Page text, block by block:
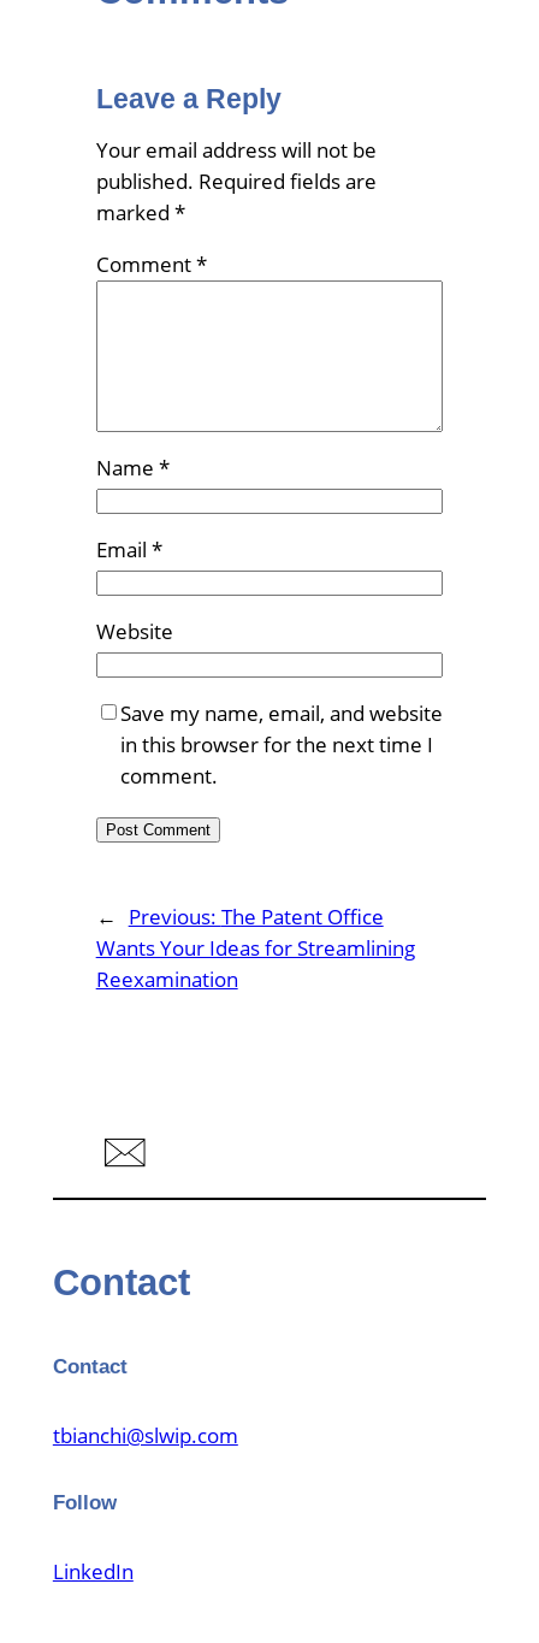
Leave a Reply
Your email address will not be
published. Required fields are
marked *
Comment*
Name *
Email *
Website
Save my name, email, and website
in this browser for the next time I
comment.
← Previous: The Patent Office
Wants Your Ideas for Streamlining
Reexamination
Contact
Contact
tbianchi@slwip.com
Follow
LinkedIn